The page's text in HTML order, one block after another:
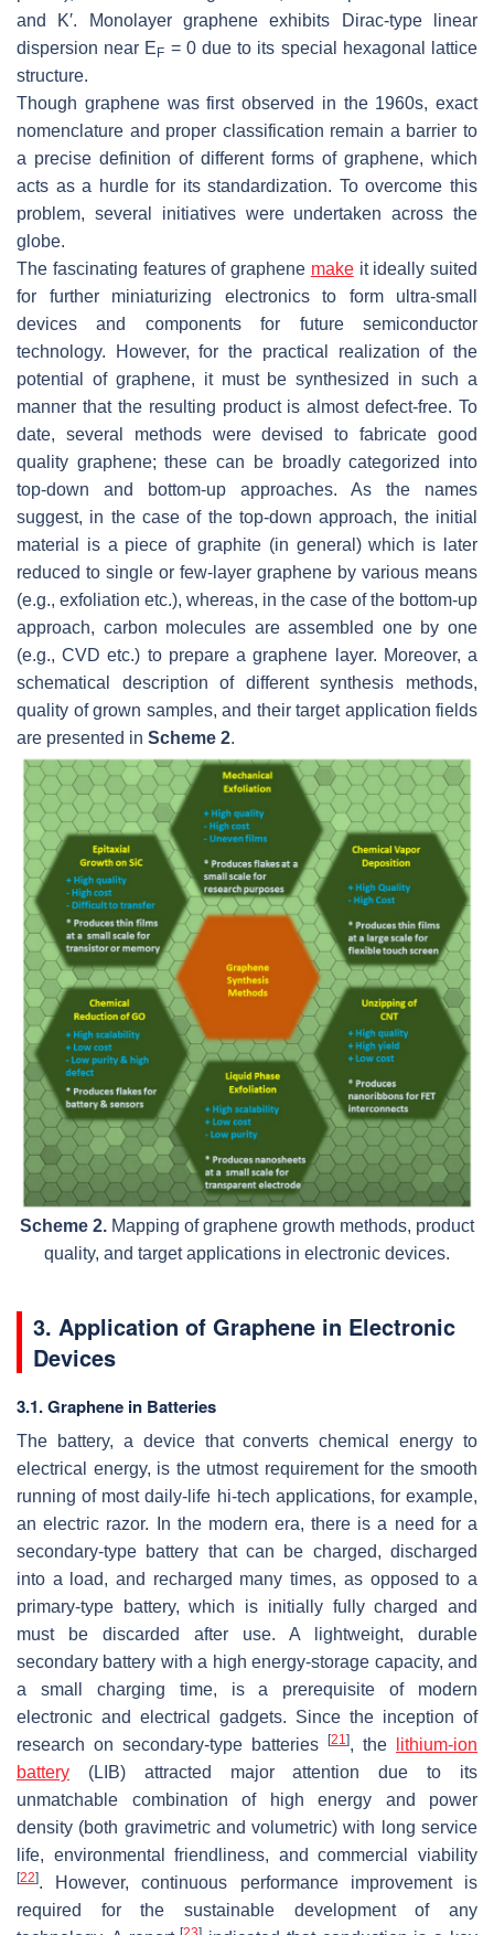
and K′. Monolayer graphene exhibits Dirac-type linear
dispersion near EF = 0 due to its special hexagonal lattice
structure.
Though graphene was first observed in the 1960s, exact
nomenclature and proper classification remain a barrier to
a precise definition of different forms of graphene, which
acts as a hurdle for its standardization. To overcome this
problem, several initiatives were undertaken across the
globe.
The fascinating features of graphene makeit ideally suited
for further miniaturizing electronics to form ultra-small
devices and components for future semiconductor
technology. However, for the practical realization of the
potential of graphene, it must be synthesized in such a
manner that the resulting product is almost defect-free. To
date, several methods were devised to fabricate good
quality graphene; these can be broadly categorized into
top-down and bottom-up approaches. As the names
suggest, in the case of the top-down approach, the initial
material is a piece of graphite (in general) which is later
reduced to single or few-layer graphene by various means
(e.g., exfoliation etc.), whereas, in the case of the bottom-up
approach, carbon molecules are assembled one by one
(e.g., CVD etc.) to prepare a graphene layer. Moreover, a
schematical description of different synthesis methods,
quality of grown samples, and their target application fields
are presented in Scheme 2.
Scheme 2. Mapping of graphene growth methods, product
quality, and target applications in electronic devices.
3. Application of Graphene in Electronic
Devices
3.1. Graphene in Batteries
The battery, a device that converts chemical energy to
electrical energy, is the utmost requirement for the smooth
running of most daily-life hi-tech applications, for example,
an electric razor. In the modern era, there is a need for a
secondary-type battery that can be charged, discharged
into a load, and recharged many times, as opposed to a
primary-type battery, which is initially fully charged and
must be discarded after use. A lightweight, durable
secondary battery with a high energy-storage capacity, and
a small charging time, is a prerequisite of modern
electronic and electrical gadgets. Since the inception of
research on secondary-type batteries
[21], the
lithium-ion
battery (LIB) attracted major attention due to its
unmatchable combination of high energy and power
density (both gravimetric and volumetric) with long service
life, environmental friendliness, and commercial viability
[22]. However, continuous performance improvement is
required for the sustainable development of any